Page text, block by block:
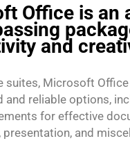
Office is an
and
suites, Microsoft
and reliable options,
for effective
presentation, and